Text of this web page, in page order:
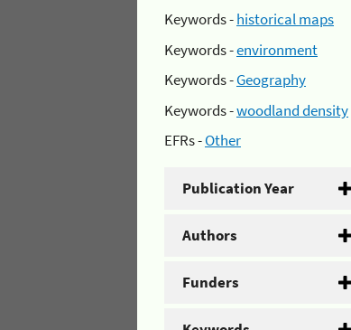
Keywords -historical maps
Keywords -environment
Keywords -Geography
Keywords -woodland density
EFRs -Other
Publication Year
Authors
Funders